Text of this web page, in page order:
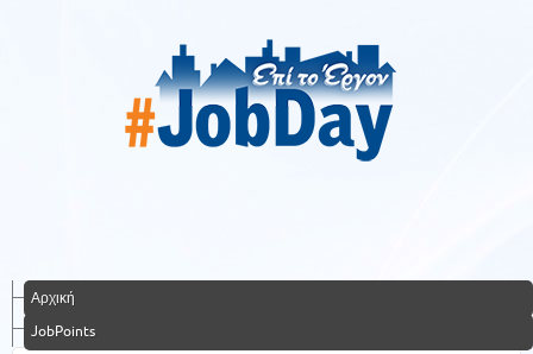
Αρχική
JobPoints